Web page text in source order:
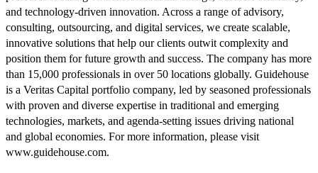
and technology-driven innovation. Across a range of advisory,
consulting, outsourcing, and digital services, we create scalable,
innovative solutions that help our clients outwit complexity and
position them for future growth and success. The company has more
than 15,000 professionals in over 50 locations globally. Guidehouse
is a Veritas Capital portfolio company, led by seasoned professionals
with proven and diverse expertise in traditional and emerging
technologies, markets, and agenda-setting issues driving national
and global economies. For more information, please visit
www.guidehouse.com.